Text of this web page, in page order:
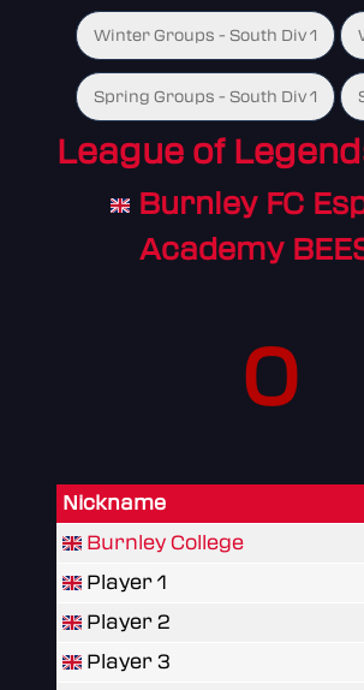
Winter Groups - South Div 1
Spring Groups - South Div 1
League of
Burnley FC
Academy
0
Nickname
Burnley College
Player 1
Player 2
Player 3